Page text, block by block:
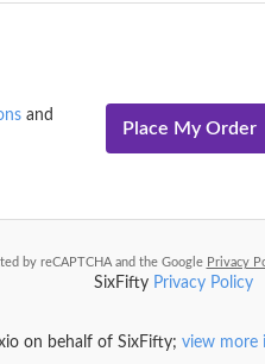
and
Place My Order
by reCAPTCHA and the Google Privacy
SixFifty Privacy Policy
on behalf of SixFifty; view more